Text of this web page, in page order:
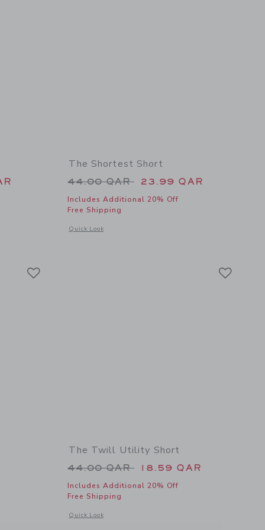
QAR to
of The Shortest Short
The Shortest Short
Price reduced from 44.00 QAR
44.00 QAR 23.99 QAR
Includes Additional 20% Off
Free Shipping
Quick Look
Opens a modal window with additional details of The
of The Twill Short
The Twill Utility Short
Price reduced from 44.00 QAR
44.00 QAR 18.59 QAR
Includes Additional 20% Off
Free Shipping
Quick Look
Opens a modal window with additional details of The Twill